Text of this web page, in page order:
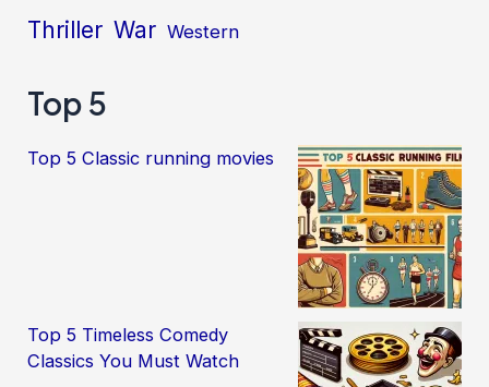
Thriller War Western
Top 5
Top 5 Classic running movies
Top 5 Timeless Comedy
Classics You Must Watch